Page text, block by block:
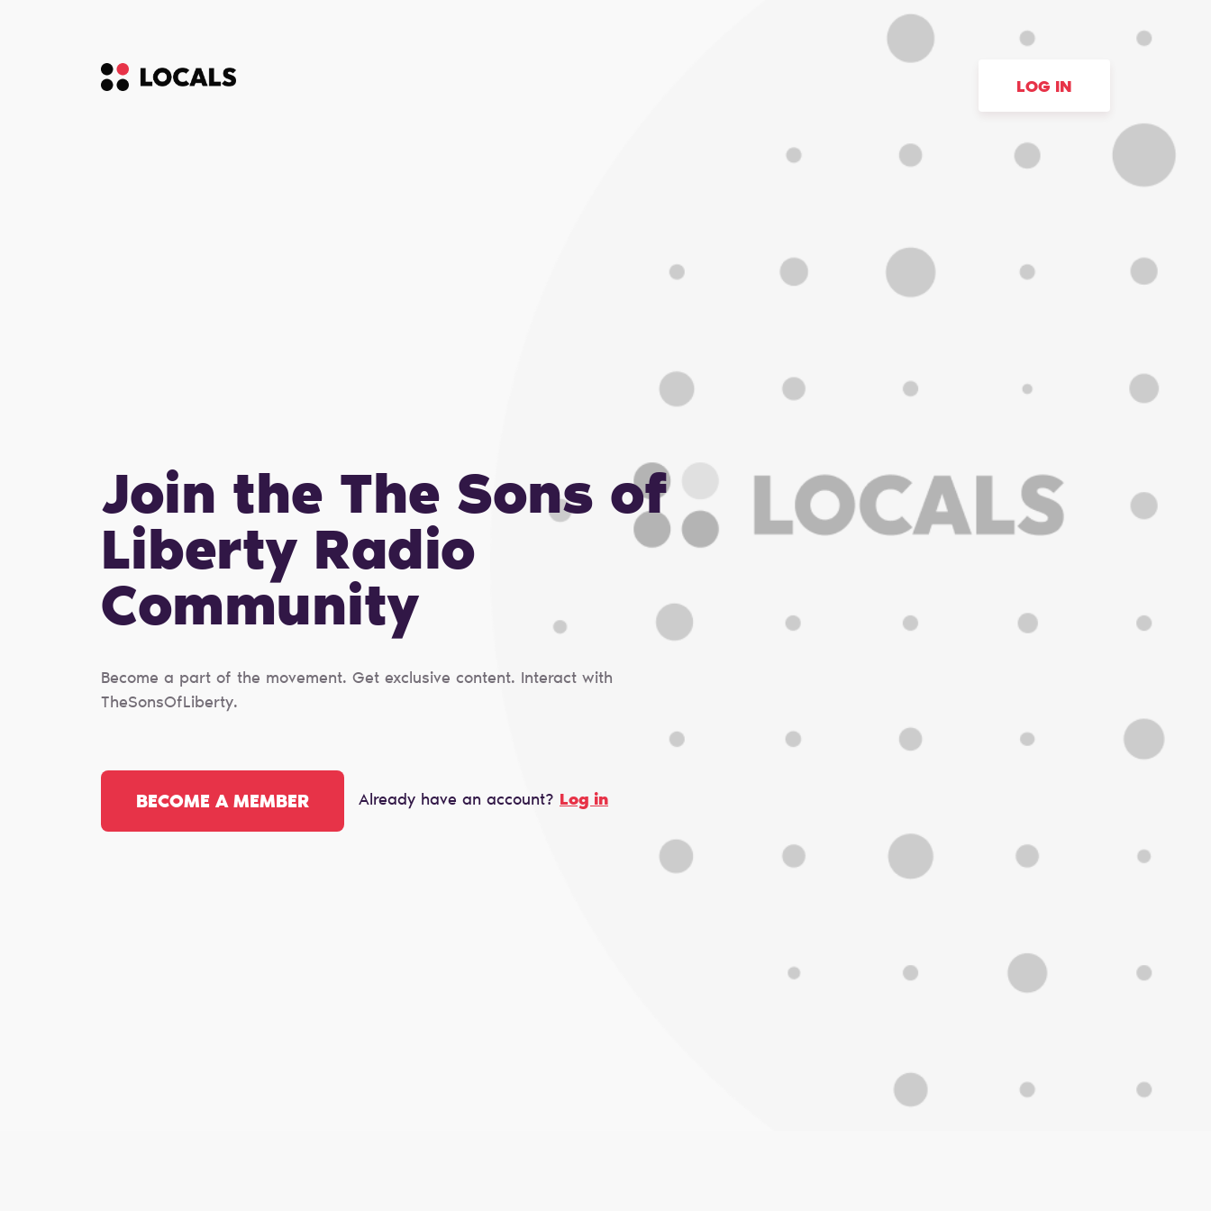
LOG IN
Join the The Sons of
Liberty Radio
Сommunity
Become a part of the movement. Get exclusive content. Interact with
TheSonsOfLiberty.
BECOME A MEMBER Already have an account? Log in